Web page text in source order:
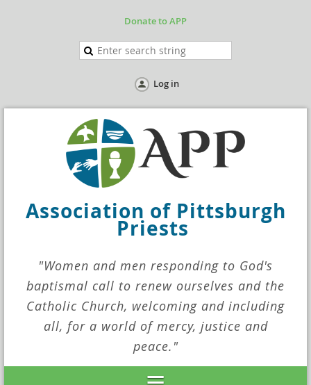
Donate to APP
Log in
Association of Pittsburgh
Priests
"Women and men responding to God's
baptismal call to renew ourselves and the
Catholic Church, welcoming and including
all, for a world of mercy, justice and
peace."